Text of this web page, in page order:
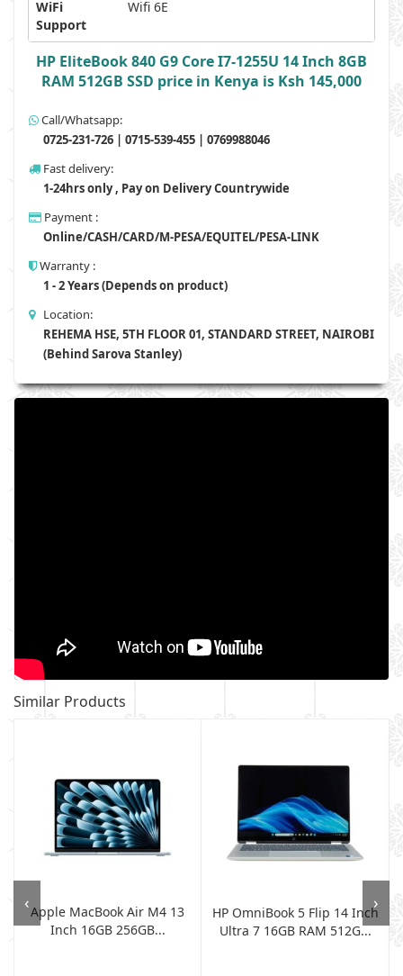
WiFi
Support
Wifi 6E
HP EliteBook 840 G9 Core I7-1255U 14 Inch 8GB
RAM 512GB SSD price in Kenya is Ksh 145,000
Call/Whatsapp:
0725-231-726 | 0715-539-455 | 0769988046
Fast delivery:
1-24hrs only , Pay on Delivery Countrywide
Payment :
Online/CASH/CARD/M-PESA/EQUITEL/PESA-LINK
Warranty :
1 - 2 Years (Depends on product)
Location:
REHEMA HSE, 5TH FLOOR 01, STANDARD STREET, NAIROBI
(Behind Sarova Stanley)
Similar Products
Apple MacBook Air M4 13
Inch 16GB 256GB...
HP OmniBook 5 Flip 14 Inch
Ultra 7 16GB RAM 512G...
‹ ›